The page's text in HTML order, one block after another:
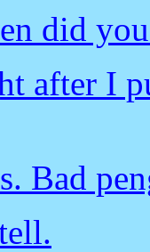
did
after I
Bad